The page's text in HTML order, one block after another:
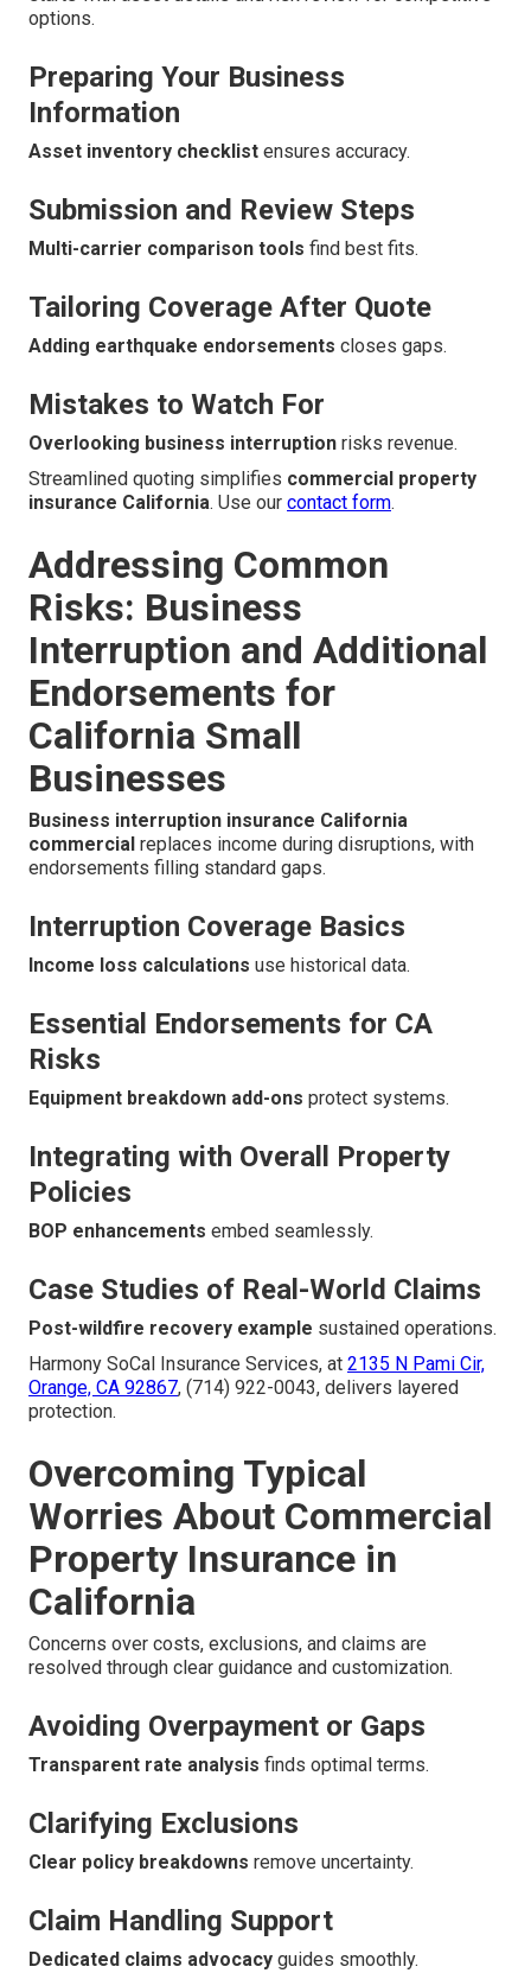
options.
Preparing Your Business
Information
Asset inventory checklist ensures accuracy.
Submission and Review Steps
Multi-carrier comparison tools find best fits.
Tailoring Coverage After Quote
Adding earthquake endorsements closes gaps.
Mistakes to Watch For
Overlooking business interruption risks revenue.
Streamlined quoting simplifies commercial property
insurance California. Use our contact form.
Addressing Common
Risks: Business
Interruption and Additional
Endorsements for
California Small
Businesses
Business interruption insurance California
commercial replaces income during disruptions, with
endorsements filling standard gaps.
Interruption Coverage Basics
Income loss calculations use historical data.
Essential Endorsements for CA
Risks
Equipment breakdown add-ons protect systems.
Integrating with Overall Property
Policies
BOP enhancements embed seamlessly.
Case Studies of Real-World Claims
Post-wildfire recovery example sustained operations.
Harmony SoCal Insurance Services, at 2135 N Pami Cir,
Orange, CA 92867, (714) 922-0043, delivers layered
protection.
Overcoming Typical
Worries About Commercial
Property Insurance in
California
Concerns over costs, exclusions, and claims are
resolved through clear guidance and customization.
Avoiding Overpayment or Gaps
Transparent rate analysis finds optimal terms.
Clarifying Exclusions
Clear policy breakdowns remove uncertainty.
Claim Handling Support
Dedicated claims advocacy guides smoothly.